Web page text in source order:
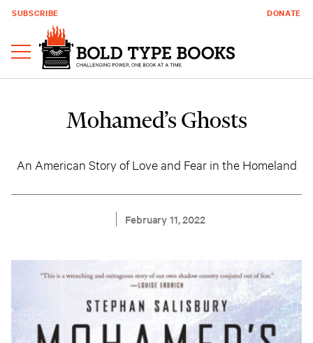
SUBSCRIBE DONATE
Mohamed’s Ghosts
An American Story of Love and Fear in the Homeland
February 11, 2022